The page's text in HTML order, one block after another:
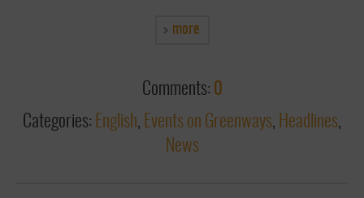
more
Comments: 0
Categories: English, Events on Greenways, Headlines,
News